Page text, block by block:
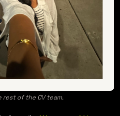
rest of the CV team.